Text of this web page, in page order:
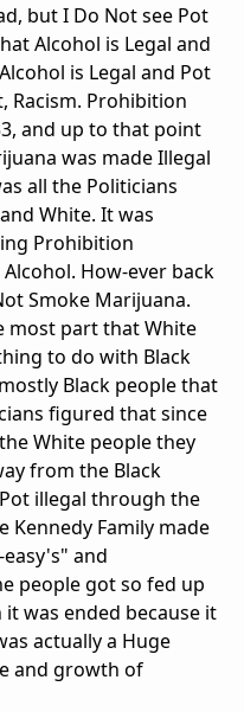
but I Do Not see Pot
Alcohol is Legal and
is Legal and Pot
Racism. Prohibition
and up to that point
was made Illegal
all the Politicians
White. It was
Prohibition
How-ever back
Smoke Marijuana.
most part that White
to do with Black
Black people that
figured that since
White people they
from the Black
illegal through the
Kennedy Family made
and
people got so fed up
was ended because it
actually a Huge
and growth of